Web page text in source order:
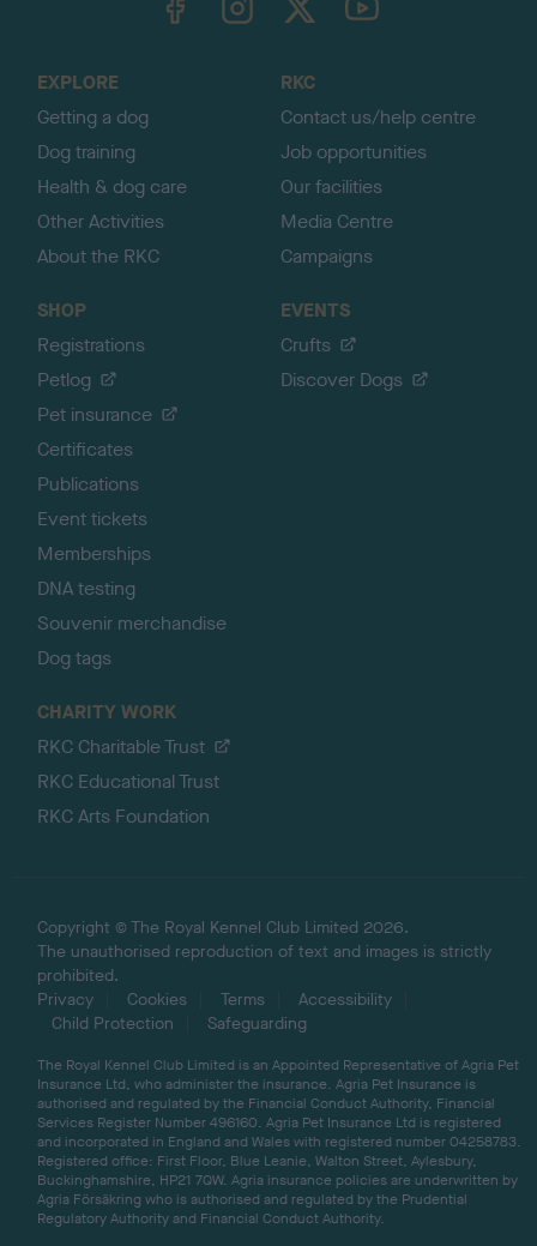
EXPLORE
Getting a dog
Dog training
Health & dog care
Other Activities
About the RKC
RKC
Contact us/help centre
Job opportunities
Our facilities
Media Centre
Campaigns
SHOP
Registrations
Petlog
Pet insurance
Certificates
Publications
Event tickets
Memberships
DNA testing
Souvenir merchandise
Dog tags
EVENTS
Crufts
Discover Dogs
CHARITY WORK
RKC Charitable Trust
RKC Educational Trust
RKC Arts Foundation
Copyright © The Royal Kennel Club Limited 2026.
The unauthorised reproduction of text and images is strictly
prohibited.
Privacy
Cookies Terms
Accessibility
Child Protection
Safeguarding
The Royal Kennel Club Limited is an Appointed Representative of Agria Pet
Insurance Ltd, who administer the insurance. Agria Pet Insurance is
authorised and regulated by the Financial Conduct Authority, Financial
Services Register Number 496160. Agria Pet Insurance Ltd is registered
and incorporated in England and Wales with registered number 04258783.
Registered office: First Floor, Blue Leanie, Walton Street, Aylesbury,
Buckinghamshire, HP21 7QW. Agria insurance policies are underwritten by
Agria Försäkring who is authorised and regulated by the Prudential
Regulatory Authority and Financial Conduct Authority.